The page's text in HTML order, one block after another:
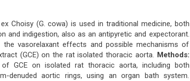
Choisy (G. cowa) is used in traditional medicine, both
and indigestion, also as an antipyretic and expectorant.
the vasorelaxant effects and possible mechanisms of
(GCE) on the rat isolated thoracic aorta. Methods:
GCE on isolated rat thoracic aorta, including both
denuded aortic rings, using an organ bath system.